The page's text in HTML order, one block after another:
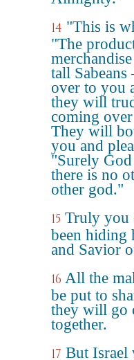
14 "This is
"The
tall
over to you
they will
coming
They will
you and
"Surely
there is no
other god."
15 Truly you
been hiding
and Savior
16 All the
be put to
they will go
together.
17 But Israel